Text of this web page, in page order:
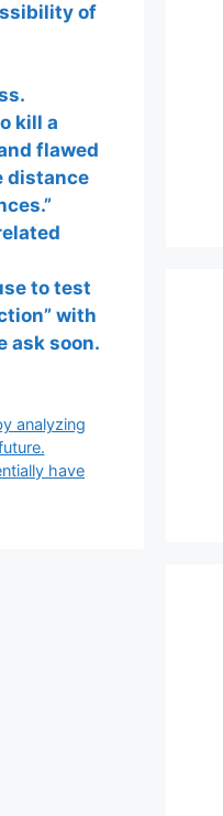
of
kill a
flawed
distance
to test
with
ask soon.
analyzing
have